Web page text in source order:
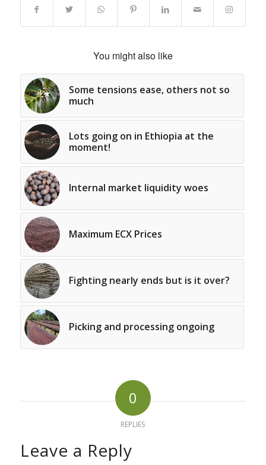
You might also like
Some tensions ease, others not so
much
Lots going on in Ethiopia at the
moment!
Internal market liquidity woes
Maximum ECX Prices
Fighting nearly ends but is it over?
Picking and processing ongoing
0
REPLIES
Leave a Reply